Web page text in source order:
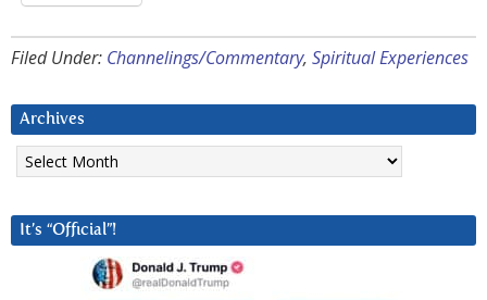
Filed Under: Channelings/Commentary, Spiritual Experiences
Archives
Archives
It’s “Official”!